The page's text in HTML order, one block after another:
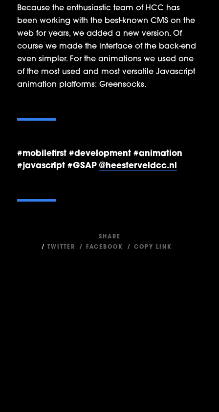
Because the enthusiastic team of HCC has
been working with the best-known CMS on the
web for years, we added a new version. Of
course we made the interface of the back-end
even simpler. For the animations we used one
of the most used and most versatile Javascript
animation platforms: Greensocks.
#mobilefirst #development #animation
#javascript #GSAP @heesterveldcc.nl
SHARE
/
TWITTER / FACEBOOK / COPY LINK